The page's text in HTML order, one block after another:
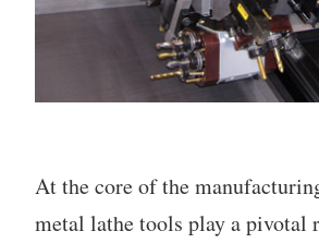
At the core of the
metal lathe tools play a pivotal